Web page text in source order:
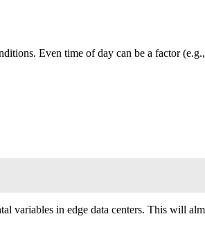
Even time of day can be a factor
variables in edge data centers. This will